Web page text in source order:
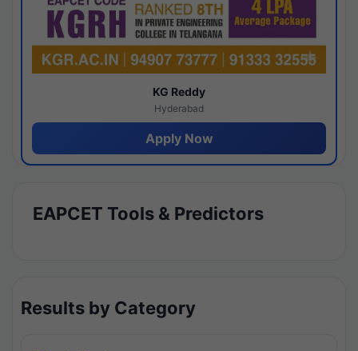
KG Reddy
Hyderabad
Apply Now
EAPCET Tools & Predictors
Results by Category